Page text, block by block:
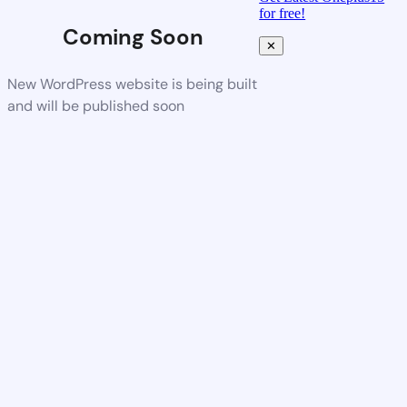
Coming Soon
New WordPress website is being built
and will be published soon
for free!
✕